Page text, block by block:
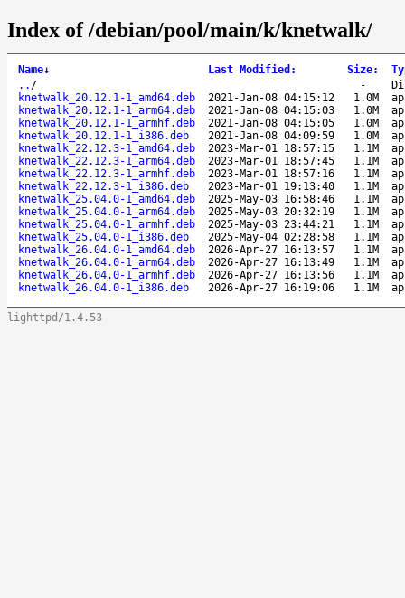
Index of /debian/pool/main/k/knetwalk/
Name↓ Last Modified : Size:
.. / -
knetwalk_20.12.1-1_amd64.deb
2021-Jan-08 04:15:12 1.0M
knetwalk_20.12.1-1_arm64.deb
2021-Jan-08 04:15:03 1.0M
knetwalk_20.12.1-1_armhf.deb
2021-Jan-08 04:15:05 1.0M
knetwalk_20.12.1-1_i386.deb
2021-Jan-08 04:09:59 1.0M
knetwalk_22.12.3-1_amd64.deb
2023-Mar-01 18:57:15 1.1M
knetwalk_22.12.3-1_arm64.deb
2023-Mar-01 18:57:45 1.1M
knetwalk_22.12.3-1_armhf.deb
2023-Mar-01 18:57:16 1.1M
knetwalk_22.12.3-1_i386.deb
2023-Mar-01 19:13:40 1.1M
knetwalk_25.04.0-1_amd64.deb
2025-May-03 16:58:46 1.1M
knetwalk_25.04.0-1_arm64.deb
2025-May-03 20:32:19 1.1M
knetwalk_25.04.0-1_armhf.deb
2025-May-03 23:44:21 1.1M
knetwalk_25.04.0-1_i386.deb
2025-May-04 02:28:58 1.1M
knetwalk_26.04.0-1_amd64.deb
2026-Apr-27 16:13:57 1.1M
knetwalk_26.04.0-1_arm64.deb
2026-Apr-27 16:13:49 1.1M
knetwalk_26.04.0-1_armhf.deb
2026-Apr-27 16:13:56 1.1M
knetwalk_26.04.0-1_i386.deb
2026-Apr-27 16:19:06 1.1M
lighttpd/1.4.53